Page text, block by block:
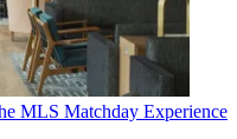
MLS Matchday Experience